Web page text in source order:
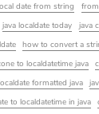
date from string
java localdate today
java
how to convert a
to localdatetime java
formatted java
to localdatetime in java